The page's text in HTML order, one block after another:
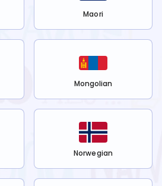
Maori
Mongolian
Norwegian